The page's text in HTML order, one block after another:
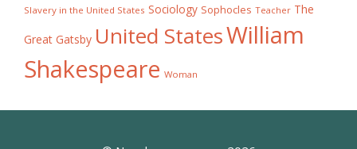
Slavery in the United States Sociology Sophocles Teacher The
Great Gatsby United StatesWilliam
Shakespeare Woman